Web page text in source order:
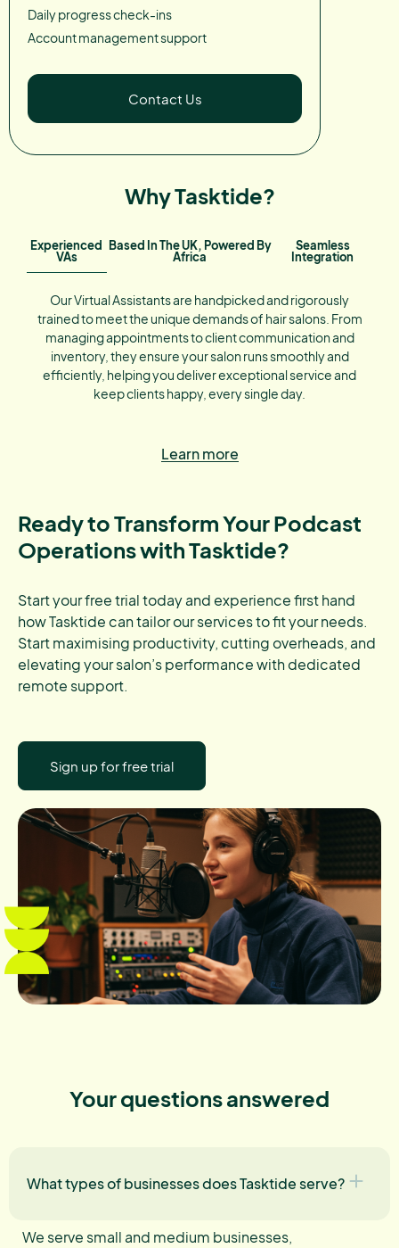
Daily progress check-ins
Account management support
Contact Us
Why Tasktide?
Experienced
VAs
Based In The UK, Powered By
Africa
Seamless
Integration
Our Virtual Assistants are handpicked and rigorously
trained to meet the unique demands of hair salons. From
managing appointments to client communication and
inventory, they ensure your salon runs smoothly and
efficiently, helping you deliver exceptional service and
keep clients happy, every single day.
Learn more
Ready to Transform Your Podcast
Operations with Tasktide?
Start your free trial today and experience first hand
how Tasktide can tailor our services to fit your needs.
Start maximising productivity, cutting overheads, and
elevating your salon’s performance with dedicated
remote support.
Sign up for free trial
Your questions answered
What types of businesses does Tasktide serve?
We serve small and medium businesses,